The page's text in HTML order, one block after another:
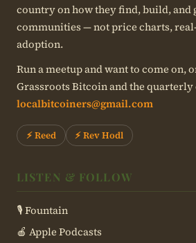
country on how they find, build,
communities — not price charts,
adoption.
Run a meetup and want to come on,
Grassroots Bitcoin and the quarterly
localbitcoiners@gmail.com
⚡ Reed ⚡ Rev Hodl
LISTEN & FOLLOW
🎙 Fountain
🍎 Apple Podcasts